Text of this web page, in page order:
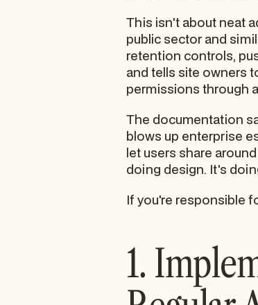
This isn't about neat
public sector and
retention controls,
and tells site owners
permissions through
The documentation
blows up enterprise
let users share
doing design. It's
If you're responsible
1.